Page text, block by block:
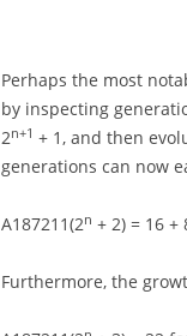
Perhaps the most
by inspecting
2n+1 + 1, and then
generations can now
A187211(2n + 2) = 16 +
Furthermore, the